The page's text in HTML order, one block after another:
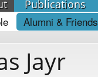
Publications
Alumni & Friends
Jayr